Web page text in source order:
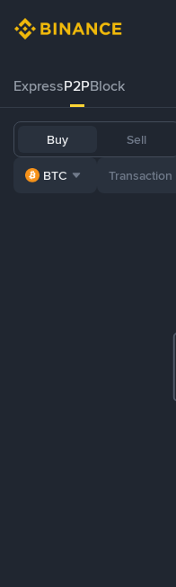
ExpressP2PBlock
Buy Sell
BTC